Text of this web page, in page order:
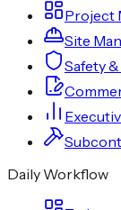
Project
Site
Safety
Daily Workflow